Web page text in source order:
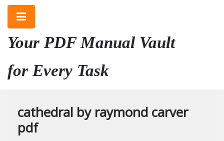
Skip
content
Your PDF Manual Vault
for Every Task
cathedral by raymond carver
pdf